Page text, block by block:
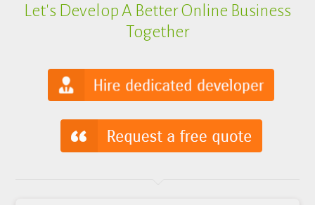
Let's Develop A Better Online Business
Together